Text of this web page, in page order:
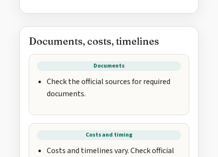
Documents, costs, timelines
Documents
Check the official sources for required
documents.
Costs and timing
Costs and timelines vary. Check official